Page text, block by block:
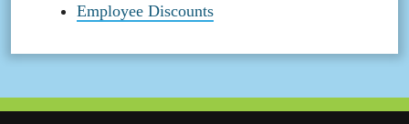
Employee Discounts